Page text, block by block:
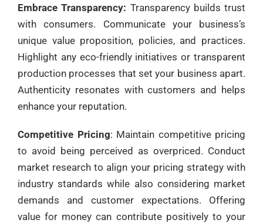
Embrace Transparency: Transparency builds trust
with consumers. Communicate your business’s
unique value proposition, policies, and practices.
Highlight any eco-friendly initiatives or transparent
production processes that set your business apart.
Authenticity resonates with customers and helps
enhance your reputation.
Competitive Pricing: Maintain competitive pricing
to avoid being perceived as overpriced. Conduct
market research to align your pricing strategy with
industry standards while also considering market
demands and customer expectations. Offering
value for money can contribute positively to your